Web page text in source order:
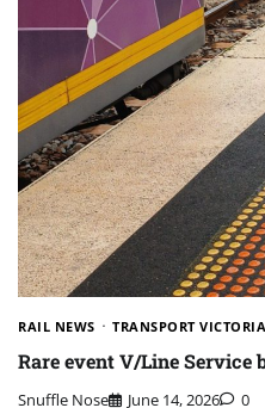
RAIL NEWS TRANSPORT VICTORIA
Rare event V/Line Service
Snuffle Nose June 14, 2026 0